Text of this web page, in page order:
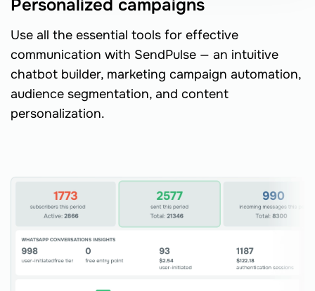
Personalized campaigns
Use all the essential tools for effective
communication with SendPulse — an intuitive
chatbot builder, marketing campaign automation,
audience segmentation, and content
personalization.